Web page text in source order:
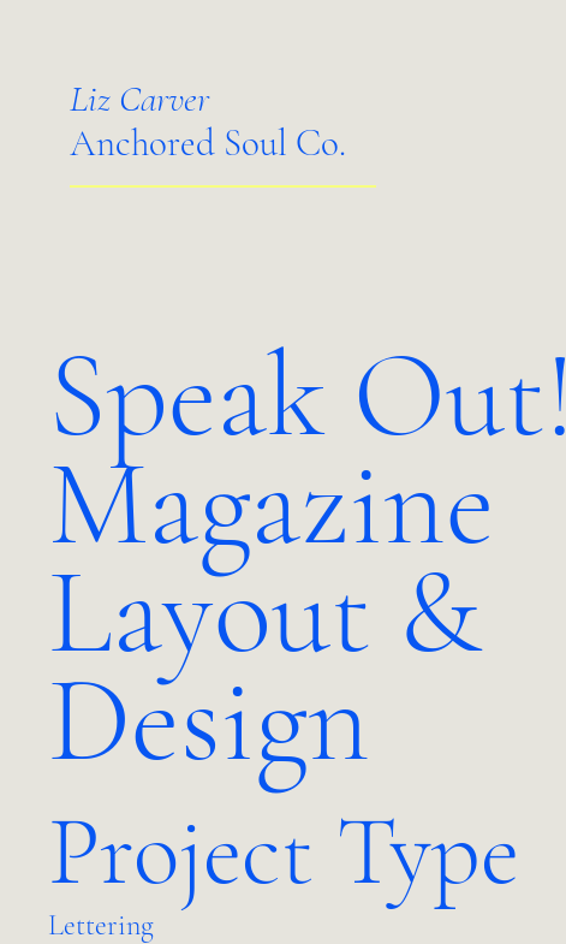
Liz Carver
Anchored Soul Co.
Speak Out!
Magazine
Layout &
Design
Project Type
Lettering